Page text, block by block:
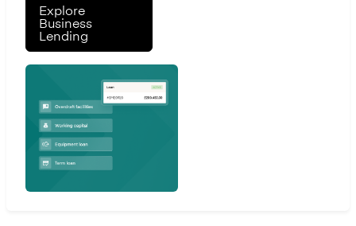
Explore
Business
Lending